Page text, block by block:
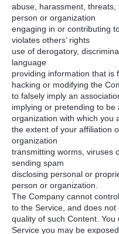
abuse, harassment,
person or organization
engaging in or contributing
violates others’ rights
use of derogatory,
language
providing information that is
hacking or modifying the
to falsely imply an
implying or pretending to
organization with which you
the extent of your affiliation
organization
transmitting worms, viruses
sending spam
disclosing personal or
person or organization.
The Company cannot
to the Service, and does
quality of such Content.
Service you may be